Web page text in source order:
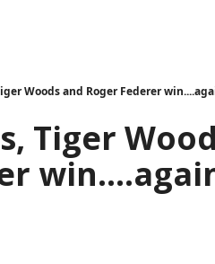
Woods and Roger Federer
Tiger